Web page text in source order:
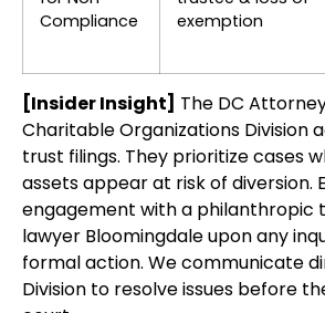
Compliance
exemption
[Insider Insight] The DC
Charitable Organizations Division
trust filings. They prioritize cases
assets appear at risk of diversion.
engagement with a philanthropic
lawyer Bloomingdale upon any
formal action. We communicate
Division to resolve issues before